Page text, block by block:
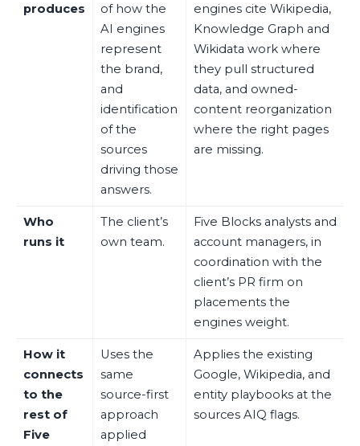
produces
of how the
AI engines
represent
the brand,
and
identification
of the
sources
driving those
answers.
engines cite Wikipedia,
Knowledge Graph and
Wikidata work where
they pull structured
data, and owned-
content reorganization
where the right pages
are missing.
Who
runs it
The client’s
own team.
Five Blocks analysts and
account managers, in
coordination with the
client’s PR firm on
placements the
engines weight.
How it
connects
to the
rest of
Five
Uses the
same
source-first
approach
applied
Applies the existing
Google, Wikipedia, and
entity playbooks at the
sources AIQ flags.